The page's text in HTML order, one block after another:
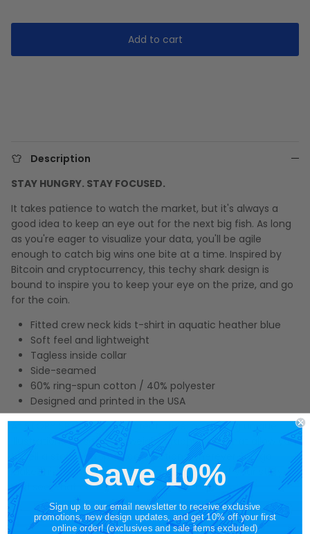
Add to cart
Description
STAY HUNGRY. STAY FOCUSED.
It takes patience to watch the market, but it's always a
good idea to keep an eye out for the next big fish. As long
as you're eager to visualize your data, you'll be agile
enough to catch big wins one bite at a time. Inspired by
Bitcoin and cryptocurrency, this techy shark design is
bound to inspire you to keep your eye on the prize, and go
for the coin.
Fitted crew neck kids t-shirt in aquatic heather blue
Soft feel and lightweight
Tagless inside collar
Side-seamed
60% ring-spun cotton / 40% polyester
Designed and printed in the USA
At STORY SPARK, we take great pride in creating unique
illustrations on soft, lightweight graphic tees that allow you
to tell a story and spark connections wherever you go.
Make this techy shark kids graphic tee part of your story,
and see what conversations you can inspire.
Save 10%
Sign up to our email newsletter to receive exclusive
promotions, new design updates, and get 10% off your first
online order! (exclusives and sale items excluded)